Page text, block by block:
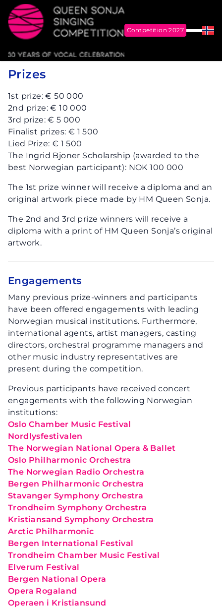
Queen Sonja Singing Competition
Competition 2027
Menu
Prizes
1st prize: € 50 000
2nd prize: € 10 000
3rd prize: € 5 000
Finalist prizes: € 1 500
Lied Prize: € 1 500
The Ingrid Bjoner Scholarship (awarded to the
best Norwegian participant): NOK 100 000
The 1st prize winner will receive a diploma and an
original artwork piece made by HM Queen Sonja.
The 2nd and 3rd prize winners will receive a
diploma with a print of HM Queen Sonja’s original
artwork.
Engagements
Many previous prize-winners and participants
have been offered engagements with leading
Norwegian musical institutions. Furthermore,
international agents, artist managers, casting
directors, orchestral programme managers and
other music industry representatives are
present during the competition.
Previous participants have received concert
engagements with the following Norwegian
institutions:
Oslo Chamber Music Festival
Nordlysfestivalen
The Norwegian National Opera & Ballet
Oslo Philharmonic Orchestra
The Norwegian Radio Orchestra
Bergen Philharmonic Orchestra
Stavanger Symphony Orchestra
Trondheim Symphony Orchestra
Kristiansand Symphony Orchestra
Arctic Philharmonic
Bergen International Festival
Trondheim Chamber Music Festival
Elverum Festival
Bergen National Opera
Opera Rogaland
Operaen i Kristiansund